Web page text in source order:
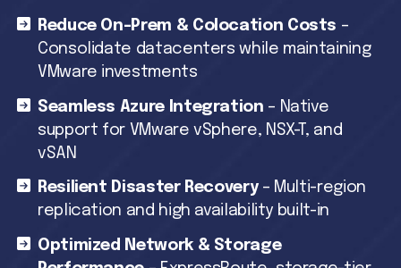
Reduce On-Prem & Colocation Costs –
Consolidate datacenters while maintaining
VMware investments
Seamless Azure Integration – Native
support for VMware vSphere, NSX-T, and
vSAN
Resilient Disaster Recovery– Multi-region
replication and high availability built-in
Optimized Network & Storage